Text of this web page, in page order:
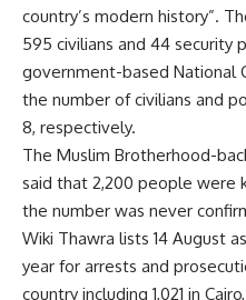
country’s modern history”.
595 civilians and 44 security
government-based National
the number of civilians and
8, respectively.
The Muslim Brotherhood-
said that 2,200 people were
the number was never
Wiki Thawra lists 14 August
year for arrests and
country including 1,021 in